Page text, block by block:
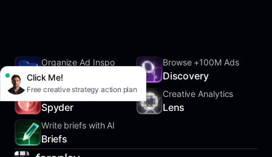
Click Me!
Free creative strategy action plan
Organize Ad Inspo
SwipeFile
Browse +100M Ads
Discovery
Track Competitors
Spyder
Creative Analytics
Lens
Write briefs with AI
Briefs